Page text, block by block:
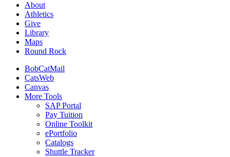
About
Athletics
Give
Library
Maps
Round Rock
BobCatMail
CatsWeb
Canvas
More Tools
SAP Portal
Pay Tuition
Online Toolkit
ePortfolio
Catalogs
Shuttle Tracker